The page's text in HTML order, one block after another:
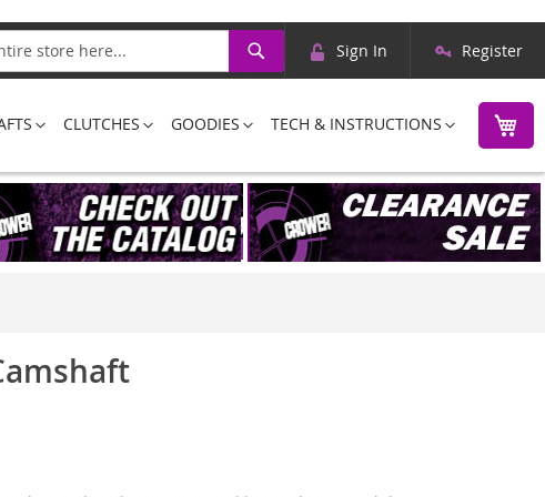
Search
Skip
Content
Sign In Register
CLUTCHES GOODIES TECH & INSTRUCTIONS